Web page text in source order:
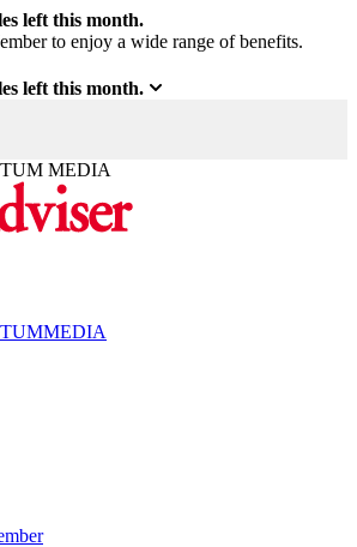
left this month.
to enjoy a wide range of benefits.
left this month.
MEDIA
MEDIA